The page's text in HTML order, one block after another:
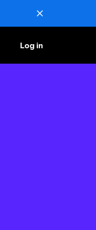
Log in